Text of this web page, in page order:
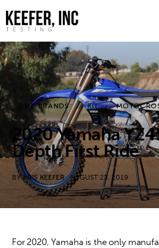
News
Bike Brands
Hard Parts
Gear
Tech
Podcasts
BIKE BRANDS KIT
2020 Yamaha
Depth First Ride
BY KRIS KEEFER AUGUST 23, 2019
For 2020, Yamaha is the only